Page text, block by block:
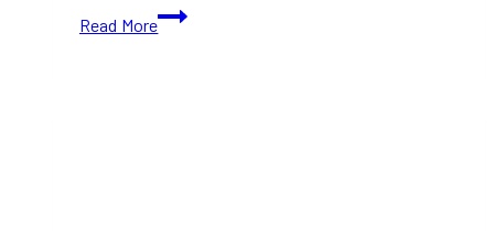
Read More
TIFF
2024:Youth